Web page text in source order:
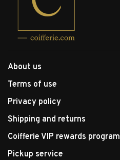
About us
Terms of use
Privacy policy
Shipping and returns
Coifferie VIP rewards program
Pickup service